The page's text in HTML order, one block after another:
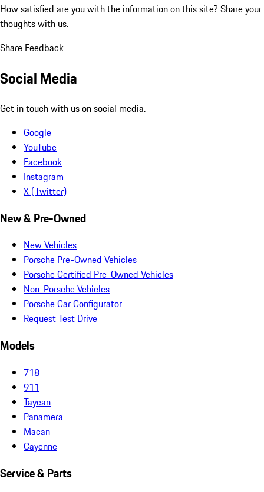
How satisfied are you with the information on this site? Share your
thoughts with us.
Share Feedback
Social Media
Get in touch with us on social media.
Google
YouTube
Facebook
Instagram
X (Twitter)
New & Pre-Owned
New Vehicles
Porsche Pre-Owned Vehicles
Porsche Certified Pre-Owned Vehicles
Non-Porsche Vehicles
Porsche Car Configurator
Request Test Drive
Models
718
911
Taycan
Panamera
Macan
Cayenne
Service & Parts